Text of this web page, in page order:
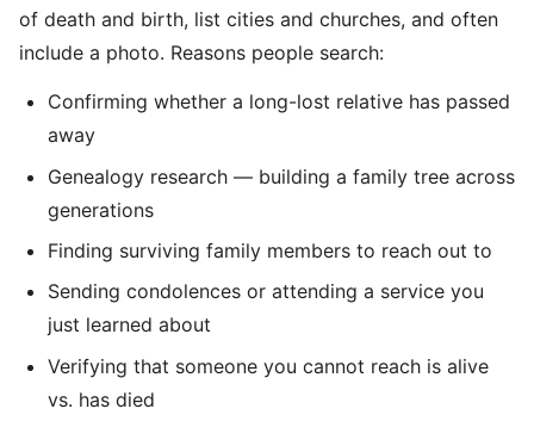
of death and birth, list cities and churches, and often
include a photo. Reasons people search:
Confirming whether a long-lost relative has passed
away
Genealogy research — building a family tree across
generations
Finding surviving family members to reach out to
Sending condolences or attending a service you
just learned about
Verifying that someone you cannot reach is alive
vs. has died